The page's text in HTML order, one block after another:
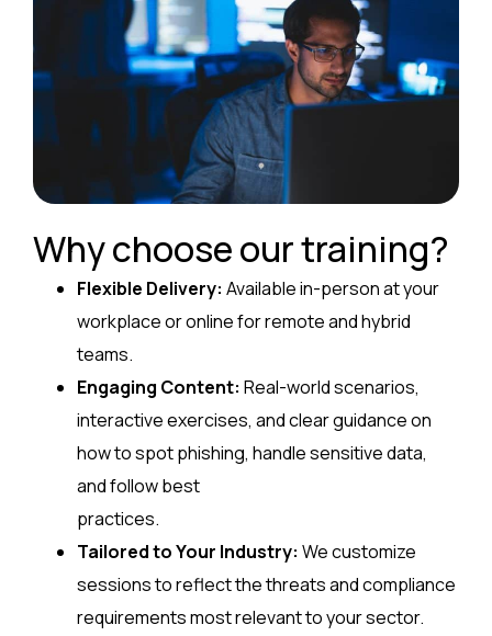
Why choose our training?
Flexible Delivery: Available in-person at your
workplace or online for remote and hybrid
teams.
Engaging Content: Real-world scenarios,
interactive exercises, and clear guidance on
how to spot phishing, handle sensitive data,
and follow best
practices.
Tailored to Your Industry: We customize
sessions to reflect the threats and compliance
requirements most relevant to your sector.